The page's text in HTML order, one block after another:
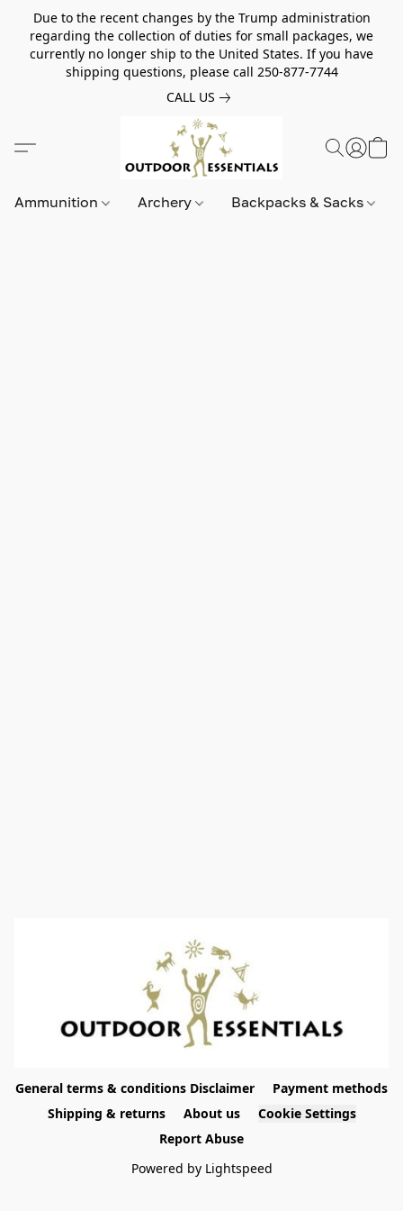
Due to the recent changes by the Trump administration
regarding the collection of duties for small packages, we
currently no longer ship to the United States. If you have
shipping questions, please call 250-877-7744
CALL US
Ammunition Archery Backpacks & Sacks
General terms & conditions Disclaimer
Payment methods
Shipping & returns
About us
Cookie Settings
Report Abuse
Powered by Lightspeed